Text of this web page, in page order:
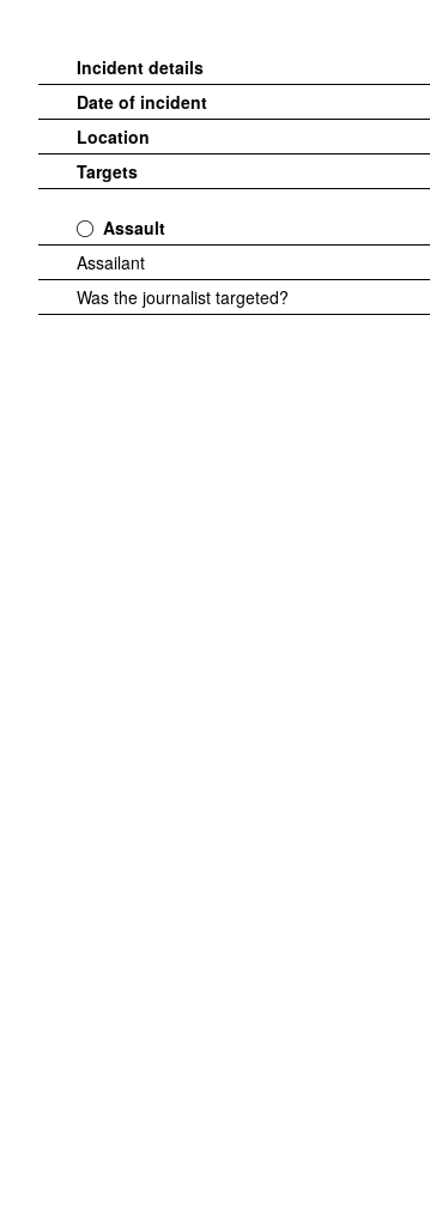
Incident details
Date of incident
Location
Targets
Assault
Assailant
Was the journalist targeted?